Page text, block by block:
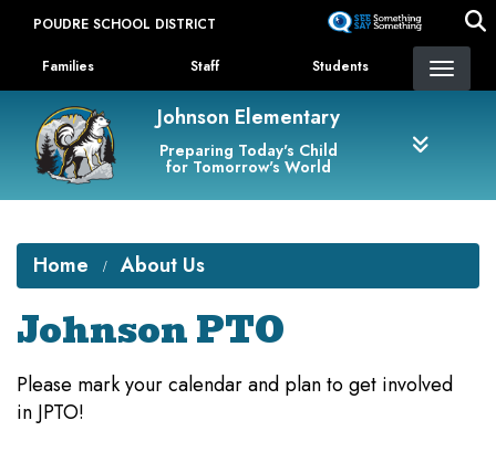
content
POUDRE SCHOOL DISTRICT
Landing Page Menu
Families Staff Students
Johnson Elementary
Preparing Today's Child
for Tomorrow's World
Home About Us
Johnson PTO
Please mark your calendar and plan to get involved
in JPTO!